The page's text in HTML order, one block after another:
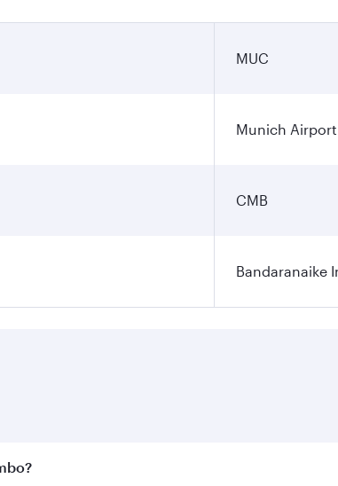
MUC
Munich Airport
CMB
Bandaranaike